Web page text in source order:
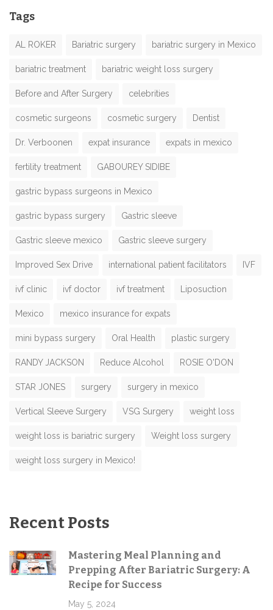
Tags
AL ROKER Bariatric surgery bariatric surgery in Mexico
bariatric treatment bariatric weight loss surgery
Before and After Surgery celebrities
cosmetic surgeons cosmetic surgery Dentist
Dr. Verboonen expat insurance expats in mexico
fertility treatment GABOUREY SIDIBE
gastric bypass surgeons in Mexico
gastric bypass surgery Gastric sleeve
Gastric sleeve mexico Gastric sleeve surgery
Improved Sex Drive international patient facilitators IVF
ivf clinic ivf doctor ivf treatment Liposuction
Mexico mexico insurance for expats
mini bypass surgery Oral Health plastic surgery
RANDY JACKSON Reduce Alcohol ROSIE O'DON
STAR JONES surgery surgery in mexico
Vertical Sleeve Surgery VSG Surgery weight loss
weight loss is bariatric surgery Weight loss surgery
weight loss surgery in Mexico!
Recent Posts
Mastering Meal Planning and
Prepping After Bariatric Surgery: A
Recipe for Success
May 5, 2024